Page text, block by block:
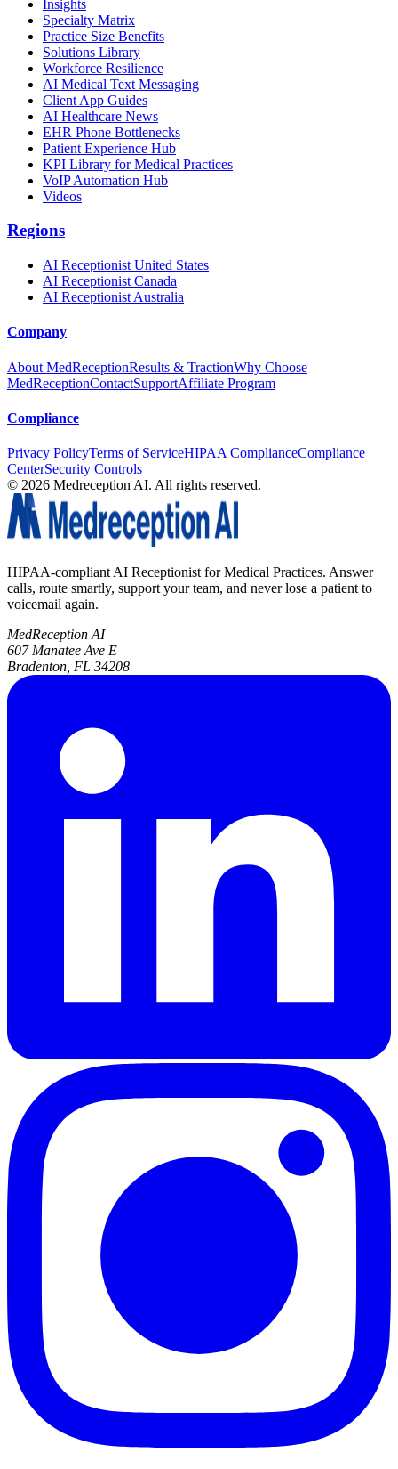
Insights
Specialty Matrix
Practice Size Benefits
Solutions Library
Workforce Resilience
AI Medical Text Messaging
Client App Guides
AI Healthcare News
EHR Phone Bottlenecks
Patient Experience Hub
KPI Library for Medical Practices
VoIP Automation Hub
Videos
Regions
AI Receptionist United States
AI Receptionist Canada
AI Receptionist Australia
Company
About MedReceptionResults & TractionWhy Choose
MedReceptionContactSupportAffiliate Program
Compliance
Privacy PolicyTerms of ServiceHIPAA ComplianceCompliance
CenterSecurity Controls
© 2026 Medreception AI. All rights reserved.
HIPAA-compliant AI Receptionist for Medical Practices. Answer
calls, route smartly, support your team, and never lose a patient to
voicemail again.
MedReception AI
607 Manatee Ave E
Bradenton, FL 34208